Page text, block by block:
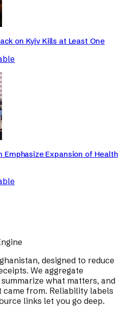
on Kyiv Kills at Least One
Expansion of Health
designed to reduce
We aggregate
what matters, and
from. Reliability labels
links let you go deep.